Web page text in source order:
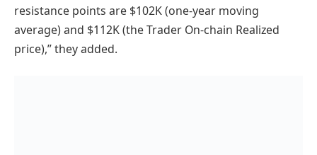
resistance points are $102K (one-year moving
average) and $112K (the Trader On-chain Realized
price),” they added.